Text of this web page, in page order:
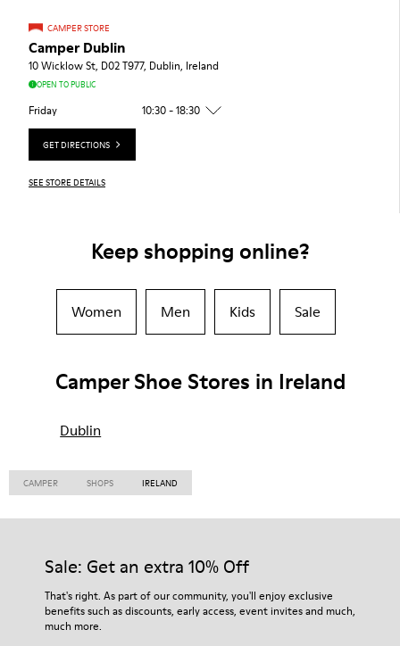
CAMPER STORE
Camper Dublin
10 Wicklow St, D02 T977, Dublin, Ireland
OPEN TO PUBLIC
Friday 10:30 - 18:30
GET DIRECTIONS
SEE STORE DETAILS
Keep shopping online?
Women Men Kids Sale
Camper Shoe Stores in Ireland
Dublin
CAMPER SHOPS IRELAND
Sale: Get an extra 10% Off
That's right. As part of our community, you'll enjoy exclusive
benefits such as discounts, early access, event invites and much,
much more.